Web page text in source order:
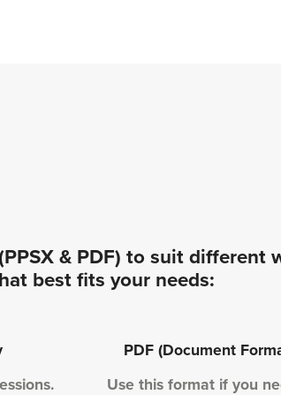
& PDF) to suit different
best fits your needs:
PDF (Document
Use this format if you